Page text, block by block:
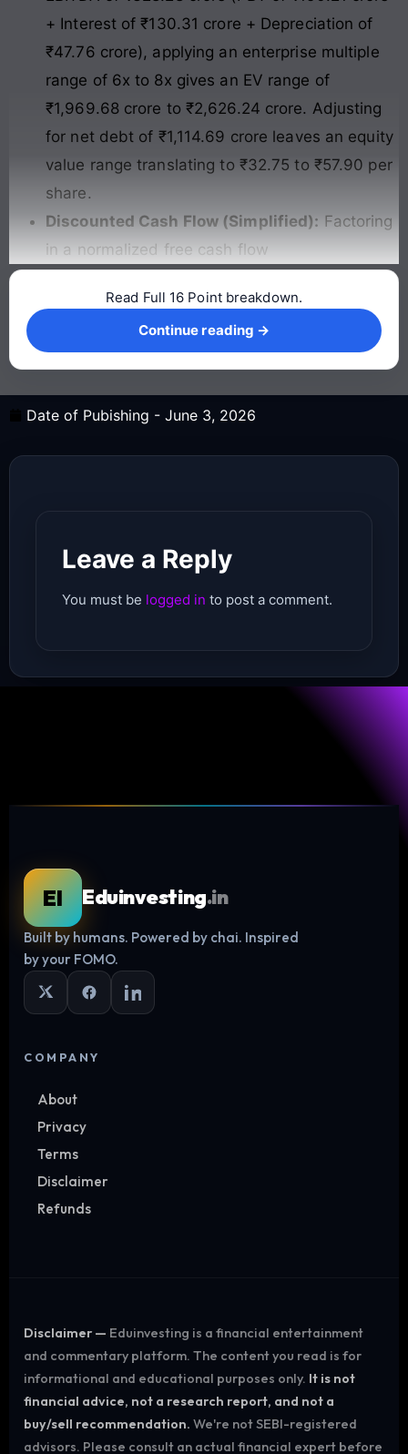
+ Interest of ₹130.31 crore + Depreciation of
₹47.76 crore), applying an enterprise multiple
range of 6x to 8x gives an EV range of
₹1,969.68 crore to ₹2,626.24 crore. Adjusting
for net debt of ₹1,114.69 crore leaves an equity
value range translating to ₹32.75 to ₹57.90 per
share.
Discounted Cash Flow (Simplified): Factoring
in a normalized free cash flow
Continue reading →
Log in
Read Full 16 Point breakdown.
Continue reading →
Date of Pubishing - June 3, 2026
Leave a Reply
You must be logged in to post a comment.
EI Eduinvesting.in
Built by humans. Powered by chai. Inspired
by your FOMO.
COMPANY
About
Privacy
Terms
Disclaimer
Refunds
Disclaimer — Eduinvesting is a financial entertainment
and commentary platform. The content you read is for
informational and educational purposes only. It is not
financial advice, not a research report, and not a
buy/sell recommendation. We're not SEBI-registered
advisors. Please consult an actual financial expert before